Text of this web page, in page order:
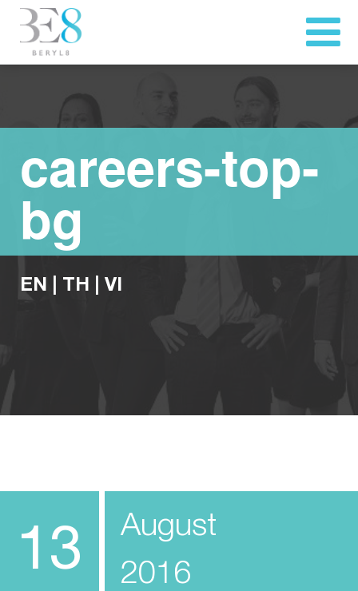
careers-top-
bg
EN TH VI
13
August
2016